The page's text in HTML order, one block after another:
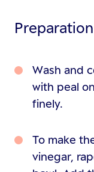
Preparation
Wash and
with peal
finely.
To make
vinegar,